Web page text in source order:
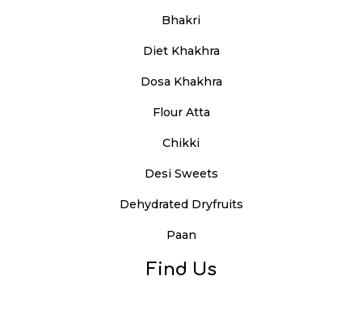
Bhakri
Diet Khakhra
Dosa Khakhra
Flour Atta
Chikki
Desi Sweets
Dehydrated Dryfruits
Paan
Find Us